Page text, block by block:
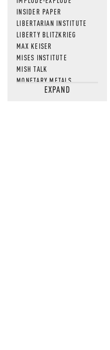
INSIDER PAPER
LIBERTARIAN INSTITUTE
LIBERTY BLITZKRIEG
MAX KEISER
MISES INSTITUTE
MISH TALK
MONETARY METALS
NEWSQUAWKEXPAND